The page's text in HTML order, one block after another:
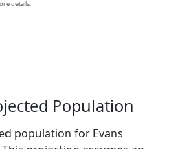
details.
Population
population for Evans